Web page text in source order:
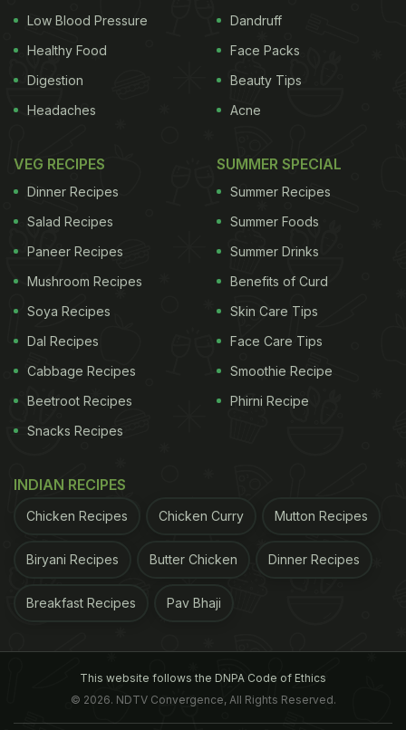
Low Blood Pressure
Healthy Food
Digestion
Headaches
Dandruff
Face Packs
Beauty Tips
Acne
VEG RECIPES
Dinner Recipes
Salad Recipes
Paneer Recipes
Mushroom Recipes
Soya Recipes
Dal Recipes
Cabbage Recipes
Beetroot Recipes
Snacks Recipes
SUMMER SPECIAL
Summer Recipes
Summer Foods
Summer Drinks
Benefits of Curd
Skin Care Tips
Face Care Tips
Smoothie Recipe
Phirni Recipe
INDIAN RECIPES
Chicken Recipes Chicken Curry Mutton Recipes
Biryani Recipes Butter Chicken Dinner Recipes
Breakfast Recipes Pav Bhaji
This website follows the DNPA Code of Ethics
© 2026. NDTV Convergence, All Rights Reserved.